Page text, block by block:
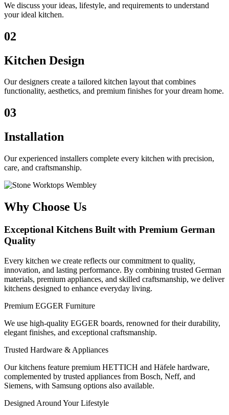
We discuss your ideas, lifestyle, and requirements to understand
your ideal kitchen.
02
Kitchen Design
Our designers create a tailored kitchen layout that combines
functionality, aesthetics, and premium finishes for your dream home.
03
Installation
Our experienced installers complete every kitchen with precision,
care, and craftsmanship.
Why Choose Us
Exceptional Kitchens Built with Premium German
Quality
Every kitchen we create reflects our commitment to quality,
innovation, and lasting performance. By combining trusted German
materials, premium appliances, and skilled craftsmanship, we deliver
kitchens designed to enhance everyday living.
Premium EGGER Furniture
We use high-quality EGGER boards, renowned for their durability,
elegant finishes, and exceptional craftsmanship.
Trusted Hardware & Appliances
Our kitchens feature premium HETTICH and Häfele hardware,
complemented by trusted appliances from Bosch, Neff, and
Siemens, with Samsung options also available.
Designed Around Your Lifestyle